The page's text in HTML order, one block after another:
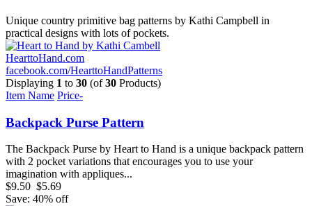
Unique country primitive bag patterns by Kathi Campbell in
practical designs with lots of pockets.
HearttoHand.com
facebook.com/HearttoHandPatterns
Displaying 1 to 30 (of30 Products)
Item Name Price-
Backpack Purse Pattern
The Backpack Purse by Heart to Hand is a unique backpack pattern
with 2 pocket variations that encourages you to use your
imagination with appliques...
$9.50 $5.69
Save: 40% off